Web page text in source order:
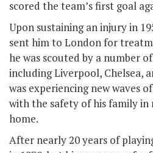
scored the team’s first goal
Upon sustaining an injury in
sent him to London for
he was scouted by a number
including Liverpool, Chelsea,
was experiencing new waves
with the safety of his family in
home.
After nearly 20 years of